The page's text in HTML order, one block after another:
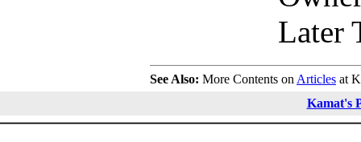
Later
See Also: More Contents on Articles at
Kamat's